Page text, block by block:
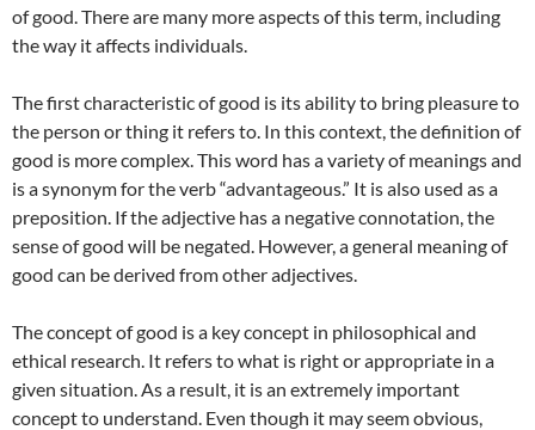
of good. There are many more aspects of this term, including
the way it affects individuals.
The first characteristic of good is its ability to bring pleasure to
the person or thing it refers to. In this context, the definition of
good is more complex. This word has a variety of meanings and
is a synonym for the verb “advantageous.” It is also used as a
preposition. If the adjective has a negative connotation, the
sense of good will be negated. However, a general meaning of
good can be derived from other adjectives.
The concept of good is a key concept in philosophical and
ethical research. It refers to what is right or appropriate in a
given situation. As a result, it is an extremely important
concept to understand. Even though it may seem obvious,